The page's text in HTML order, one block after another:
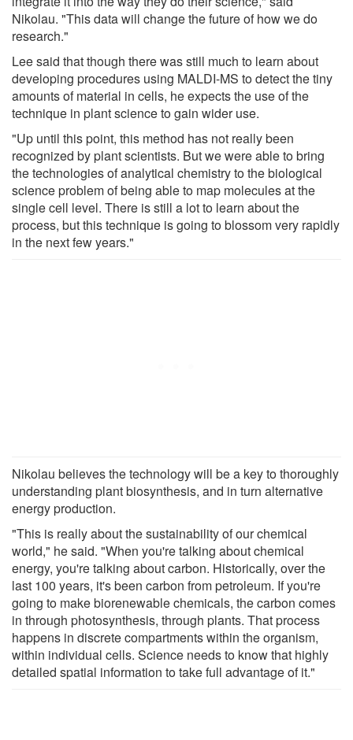
Nikolau. "This data will change the future of how we do
research."
Lee said that though there was still much to learn about
developing procedures using MALDI-MS to detect the tiny
amounts of material in cells, he expects the use of the
technique in plant science to gain wider use.
"Up until this point, this method has not really been
recognized by plant scientists. But we were able to bring
the technologies of analytical chemistry to the biological
science problem of being able to map molecules at the
single cell level. There is still a lot to learn about the
process, but this technique is going to blossom very rapidly
in the next few years."
Nikolau believes the technology will be a key to thoroughly
understanding plant biosynthesis, and in turn alternative
energy production.
"This is really about the sustainability of our chemical
world," he said. "When you're talking about chemical
energy, you're talking about carbon. Historically, over the
last 100 years, it's been carbon from petroleum. If you're
going to make biorenewable chemicals, the carbon comes
in through photosynthesis, through plants. That process
happens in discrete compartments within the organism,
within individual cells. Science needs to know that highly
detailed spatial information to take full advantage of it."